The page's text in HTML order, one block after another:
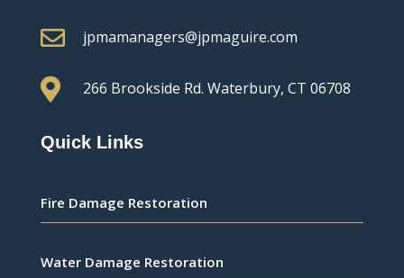
 jpmamanagers@jpmaguire.com
 266 Brookside Rd. Waterbury, CT 06708
Quick Links
Fire Damage Restoration
Water Damage Restoration